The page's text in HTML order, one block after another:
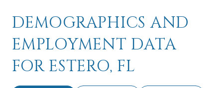
DEMOGRAPHICS AND
EMPLOYMENT DATA
FOR ESTERO, FL